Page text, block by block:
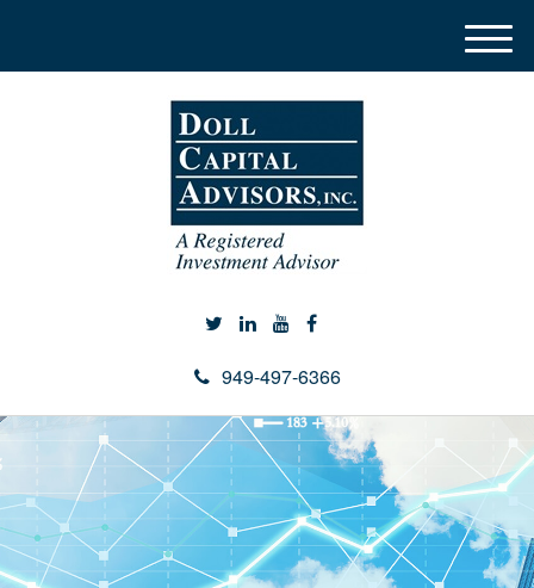
949-497-6366
M
e